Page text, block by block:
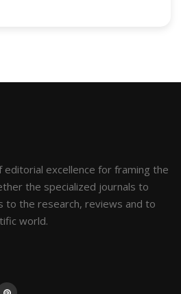
editorial excellence for framing the
the specialized journals to
to the research, reviews and to
world.